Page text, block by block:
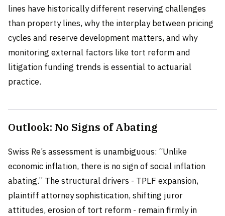
lines have historically different reserving challenges
than property lines, why the interplay between pricing
cycles and reserve development matters, and why
monitoring external factors like tort reform and
litigation funding trends is essential to actuarial
practice.
Outlook: No Signs of Abating
Swiss Re’s assessment is unambiguous: “Unlike
economic inflation, there is no sign of social inflation
abating.” The structural drivers - TPLF expansion,
plaintiff attorney sophistication, shifting juror
attitudes, erosion of tort reform - remain firmly in